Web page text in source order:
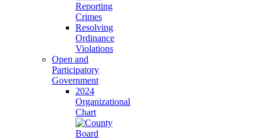
Reporting
Crimes
Resolving
Ordinance
Violations
Open and
Participatory
Government
2024
Organizational
Chart